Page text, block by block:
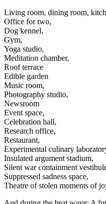
Living room, dining room,
Office for two,
Dog kennel,
Gym,
Yoga studio,
Meditation chamber,
Roof terrace
Edible garden
Music room,
Photography studio,
Newsroom
Event space,
Celebration hall,
Research office,
Restaurant,
Experimental culinary
Insulated argument stadium,
Silent war containment
Suppressed sadness space,
Theatre of stolen moments of